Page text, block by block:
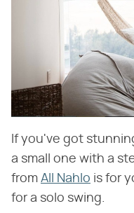
If you've got
a small one with a
from All Nahlo is for
for a solo swing.